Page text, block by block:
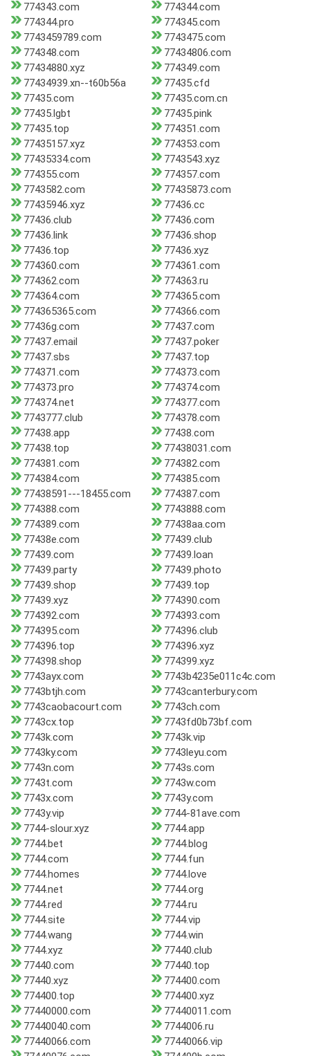
774343.com
774344.com
774344.pro
774345.com
7743459789.com
7743475.com
774348.com
77434806.com
77434880.xyz
774349.com
77434939.xn--t60b56a
77435.cfd
77435.com
77435.com.cn
77435.lgbt
77435.pink
77435.top
774351.com
77435157.xyz
774353.com
77435334.com
7743543.xyz
774355.com
774357.com
7743582.com
77435873.com
77435946.xyz
77436.cc
77436.club
77436.com
77436.link
77436.shop
77436.top
77436.xyz
774360.com
774361.com
774362.com
774363.ru
774364.com
774365.com
774365365.com
774366.com
77436g.com
77437.com
77437.email
77437.poker
77437.sbs
77437.top
774371.com
774373.com
774373.pro
774374.com
774374.net
774377.com
7743777.club
774378.com
77438.app
77438.com
77438.top
77438031.com
774381.com
774382.com
774384.com
774385.com
77438591---18455.com
774387.com
774388.com
7743888.com
774389.com
77438aa.com
77438e.com
77439.club
77439.com
77439.loan
77439.party
77439.photo
77439.shop
77439.top
77439.xyz
774390.com
774392.com
774393.com
774395.com
774396.club
774396.top
774396.xyz
774398.shop
774399.xyz
7743ayx.com
7743b4235e011c4c.com
7743btjh.com
7743canterbury.com
7743caobacourt.com
7743ch.com
7743cx.top
7743fd0b73bf.com
7743k.com
7743k.vip
7743ky.com
7743leyu.com
7743n.com
7743s.com
7743t.com
7743w.com
7743x.com
7743y.com
7743y.vip
7744-81ave.com
7744-slour.xyz
7744.app
7744.bet
7744.blog
7744.com
7744.fun
7744.homes
7744.love
7744.net
7744.org
7744.red
7744.ru
7744.site
7744.vip
7744.wang
7744.win
7744.xyz
77440.club
77440.com
77440.top
77440.xyz
774400.com
774400.top
774400.xyz
77440000.com
77440011.com
77440040.com
7744006.ru
77440066.com
77440066.vip